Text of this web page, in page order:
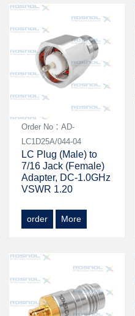
Order No：AD-
LC1D25A/044-04
LC Plug (Male) to
7/16 Jack (Female)
Adapter, DC-1.0GHz
VSWR 1.20
order More